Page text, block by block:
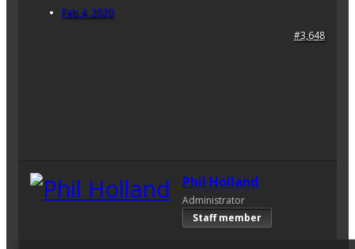
Feb 4, 2020
#3,648
Phil Holland
Administrator
Staff member